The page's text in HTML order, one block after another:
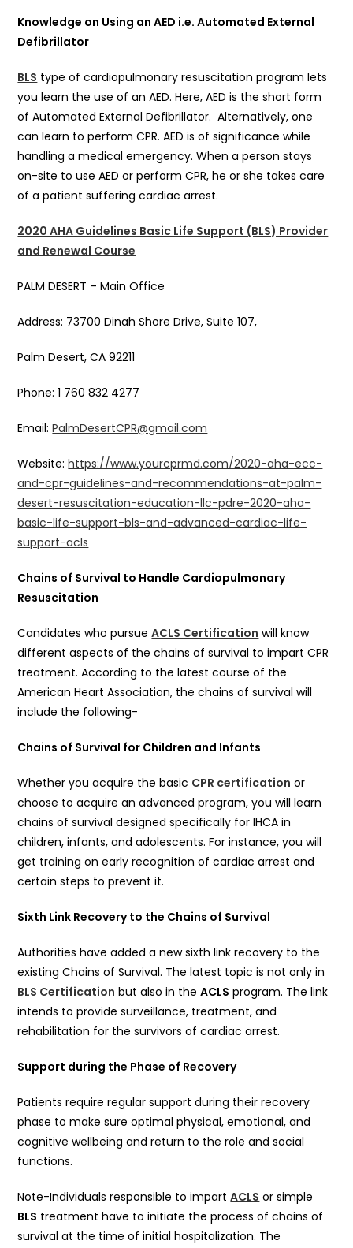
Knowledge on Using an AED i.e. Automated External
Defibrillator
BLS type of cardiopulmonary resuscitation program lets
you learn the use of an AED. Here, AED is the short form
of Automated External Defibrillator. Alternatively, one
can learn to perform CPR. AED is of significance while
handling a medical emergency. When a person stays
on-site to use AED or perform CPR, he or she takes care
of a patient suffering cardiac arrest.
2020 AHA Guidelines Basic Life Support (BLS) Provider
and Renewal Course
PALM DESERT – Main Office
Address: 73700 Dinah Shore Drive, Suite 107,
Palm Desert, CA 92211
Phone: 1 760 832 4277
Email:PalmDesertCPR@gmail.com
Website:https://www.yourcprmd.com/2020-aha-ecc-
and-cpr-guidelines-and-recommendations-at-palm-
desert-resuscitation-education-llc-pdre-2020-aha-
basic-life-support-bls-and-advanced-cardiac-life-
support-acls
Chains of Survival to Handle Cardiopulmonary
Resuscitation
Candidates who pursueACLS Certification will know
different aspects of the chains of survival to impart CPR
treatment. According to the latest course of the
American Heart Association, the chains of survival will
include the following-
Chains of Survival for Children and Infants
Whether you acquire the basic CPR certification or
choose to acquire an advanced program, you will learn
chains of survival designed specifically for IHCA in
children, infants, and adolescents. For instance, you will
get training on early recognition of cardiac arrest and
certain steps to prevent it.
Sixth Link Recovery to the Chains of Survival
Authorities have added a new sixth link recovery to the
existing Chains of Survival. The latest topic is not only in
BLS Certification but also in theACLS program. The link
intends to provide surveillance, treatment, and
rehabilitation for the survivors of cardiac arrest.
Support during the Phase of Recovery
Patients require regular support during their recovery
phase to make sure optimal physical, emotional, and
cognitive wellbeing and return to the role and social
functions.
Note-Individuals responsible to impartACLS or simple
BLS treatment have to initiate the process of chains of
survival at the time of initial hospitalization. The